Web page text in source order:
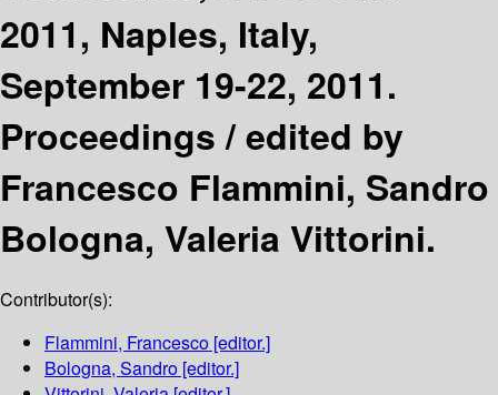
2011, Naples, Italy,
September 19-22, 2011.
Proceedings /edited by
Francesco Flammini, Sandro
Bologna, Valeria Vittorini.
Contributor(s):
Flammini, Francesco [editor.]
Bologna, Sandro [editor.]